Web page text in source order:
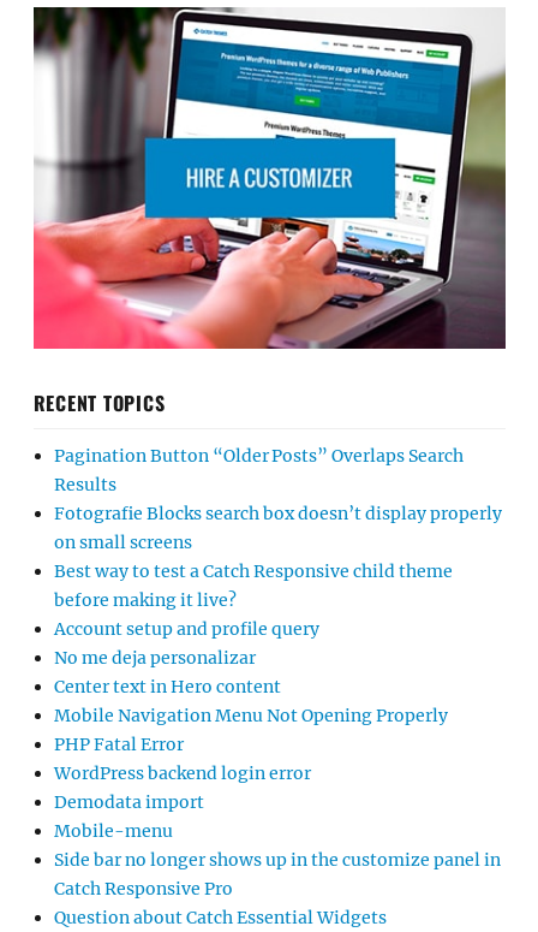
RECENT TOPICS
Pagination Button “Older Posts” Overlaps Search
Results
Fotografie Blocks search box doesn’t display properly
on small screens
Best way to test a Catch Responsive child theme
before making it live?
Account setup and profile query
No me deja personalizar
Center text in Hero content
Mobile Navigation Menu Not Opening Properly
PHP Fatal Error
WordPress backend login error
Demodata import
Mobile-menu
Side bar no longer shows up in the customize panel in
Catch Responsive Pro
Question about Catch Essential Widgets